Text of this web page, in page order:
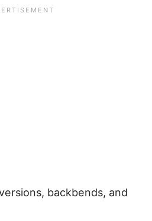
backbends, and